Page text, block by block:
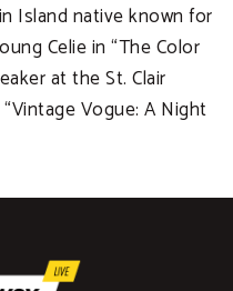
Island native known for
Celie in “The Color
at the St. Clair
Vogue: A Night